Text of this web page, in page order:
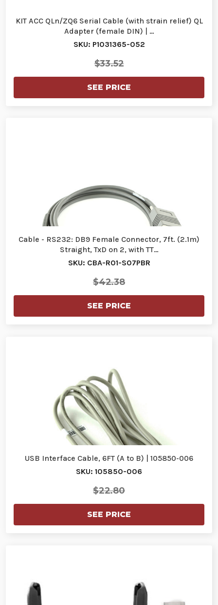
KIT ACC QLn/ZQ6 Serial Cable (with strain relief) QL
Adapter (female DIN) | …
SKU: P1031365-052
$33.52
SEE PRICE
Cable - RS232: DB9 Female Connector, 7ft. (2.1m)
Straight, TxD on 2, with TT…
SKU: CBA-R01-S07PBR
$42.38
SEE PRICE
USB Interface Cable, 6FT (A to B) | 105850-006
SKU: 105850-006
$22.80
SEE PRICE